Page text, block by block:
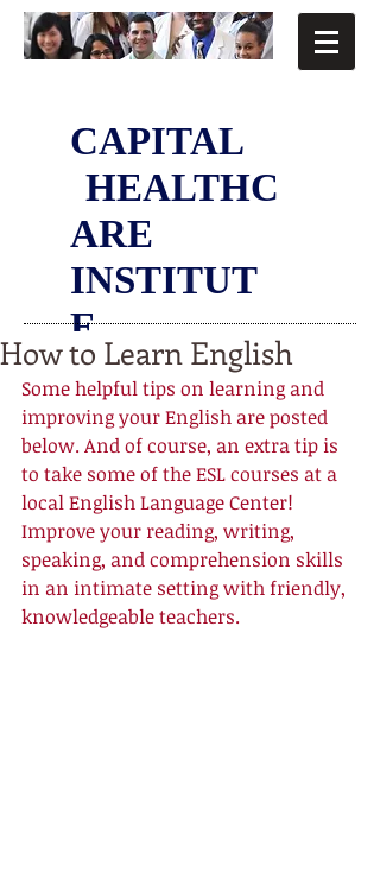
CAPITAL
HEALTHC
ARE
INSTITUT
E
How to Learn English
Some helpful tips on learning and
improving your English are posted
below. And of course, an extra tip is
to take some of the ESL courses at a
local English Language Center!
Improve your reading, writing,
speaking, and comprehension skills
in an intimate setting with friendly,
knowledgeable teachers.